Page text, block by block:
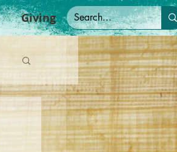
Giving